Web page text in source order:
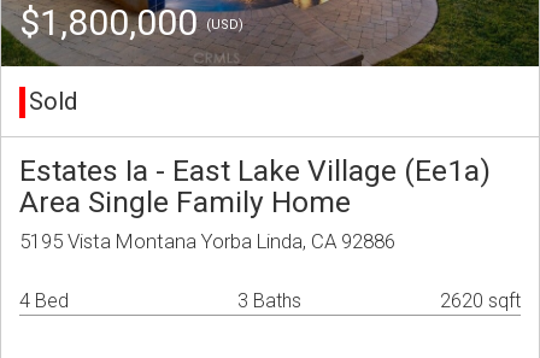
$1,800,000(USD)
Sold
Estates Ia - East Lake Village (Ee1a)
Area Single Family Home
5195 Vista Montana Yorba Linda, CA 92886
4 Bed 3 Baths 2620 sqft